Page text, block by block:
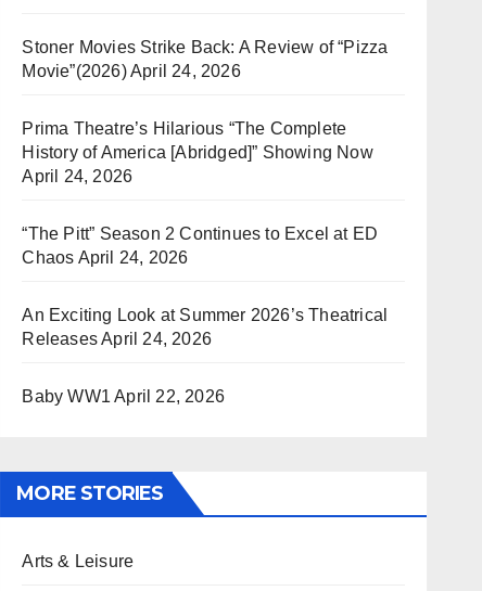
Stoner Movies Strike Back: A Review of “Pizza
Movie”(2026)April 24, 2026
Prima Theatre’s Hilarious “The Complete
History of America [Abridged]” Showing Now
April 24, 2026
“The Pitt” Season 2 Continues to Excel at ED
Chaos April 24, 2026
An Exciting Look at Summer 2026’s Theatrical
ReleasesApril 24, 2026
Baby WW1 April 22, 2026
MORE STORIES
Arts & Leisure